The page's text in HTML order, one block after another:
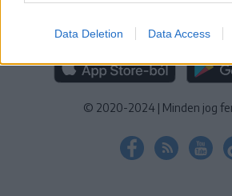
Data Deletion Data Access
RÁDIÓ GAGA
© 2020-2024 | Minden jog